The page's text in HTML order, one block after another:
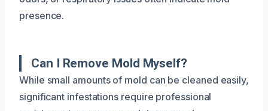
presence.
Can I Remove Mold Myself?
While small amounts of mold can be cleaned easily,
significant infestations require professional